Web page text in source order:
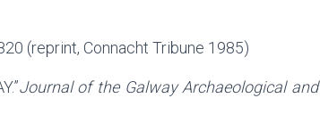
(reprint, Connacht Tribune 1985)
Journal of the Galway Archaeological and